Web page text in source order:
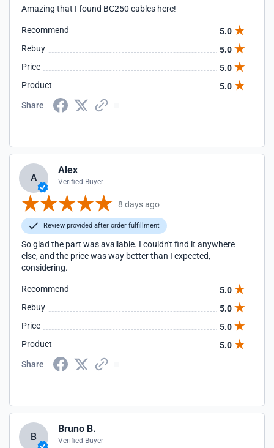
Amazing that I found BC250 cables here!
Recommend
5.0
Rebuy
5.0
Price
5.0
Product
5.0
Share
A
Alex
Verified Buyer
8 days ago
Review provided after order fulfillment
So glad the part was available. I couldn't find it anywhere
else, and the price was way better than I expected,
considering.
Recommend
5.0
Rebuy
5.0
Price
5.0
Product
5.0
Share
B
Bruno B.
Verified Buyer